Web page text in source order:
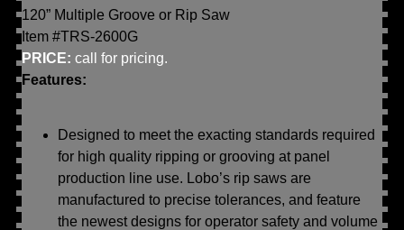
120” Multiple Groove or Rip Saw
Item #TRS-2600G
PRICE: call for pricing.
Features:
Designed to meet the exacting standards required
for high quality ripping or grooving at panel
production line use. Lobo’s rip saws are
manufactured to precise tolerances, and feature
the newest designs for operator safety and volume